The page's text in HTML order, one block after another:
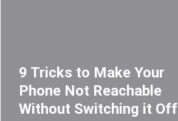
9 Tricks to Make Your
Phone Not Reachable
Without Switching it Off